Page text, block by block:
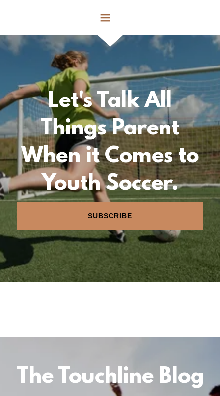
Let's Talk All
Things Parent
When it Comes to
Youth Soccer.
SUBSCRIBE
The Touchline Blog